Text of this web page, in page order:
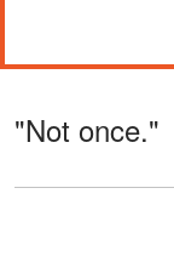
"Not once."